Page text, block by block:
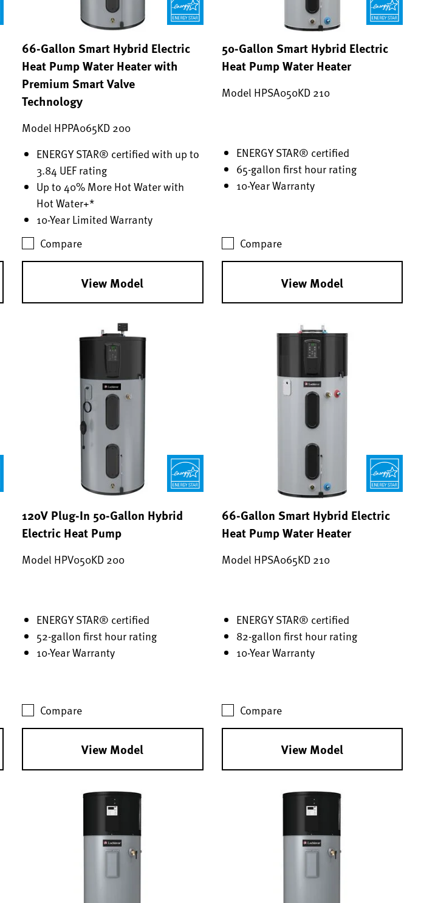
66-Gallon Smart Hybrid Electric
Heat Pump Water Heater with
Premium Smart Valve
Technology
Model HPPA065KD 200
ENERGY STAR® certified with up to
3.84 UEF rating
Up to 40% More Hot Water with
Hot Water+*
10-Year Limited Warranty
Compare
View Model
50-Gallon Smart Hybrid Electric
Heat Pump Water Heater
Model HPSA050KD 210
ENERGY STAR® certified
65-gallon first hour rating
10-Year Warranty
Compare
View Model
120V Plug-In 50-Gallon Hybrid
Electric Heat Pump
Model HPV050KD 200
ENERGY STAR® certified
52-gallon first hour rating
10-Year Warranty
Compare
View Model
66-Gallon Smart Hybrid Electric
Heat Pump Water Heater
Model HPSA065KD 210
ENERGY STAR® certified
82-gallon first hour rating
10-Year Warranty
Compare
View Model